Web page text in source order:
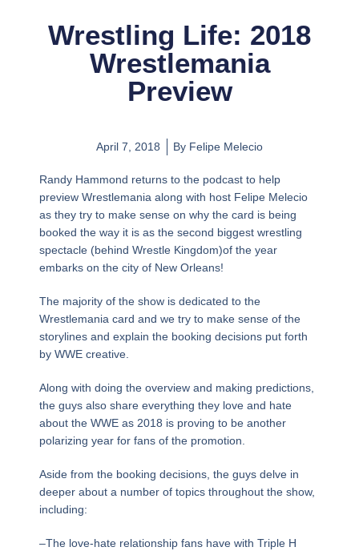
Wrestling Life: 2018
Wrestlemania
Preview
April 7, 2018 By Felipe Melecio
Randy Hammond returns to the podcast to help
preview Wrestlemania along with host Felipe Melecio
as they try to make sense on why the card is being
booked the way it is as the second biggest wrestling
spectacle (behind Wrestle Kingdom)of the year
embarks on the city of New Orleans!
The majority of the show is dedicated to the
Wrestlemania card and we try to make sense of the
storylines and explain the booking decisions put forth
by WWE creative.
Along with doing the overview and making predictions,
the guys also share everything they love and hate
about the WWE as 2018 is proving to be another
polarizing year for fans of the promotion.
Aside from the booking decisions, the guys delve in
deeper about a number of topics throughout the show,
including:
–The love-hate relationship fans have with Triple H